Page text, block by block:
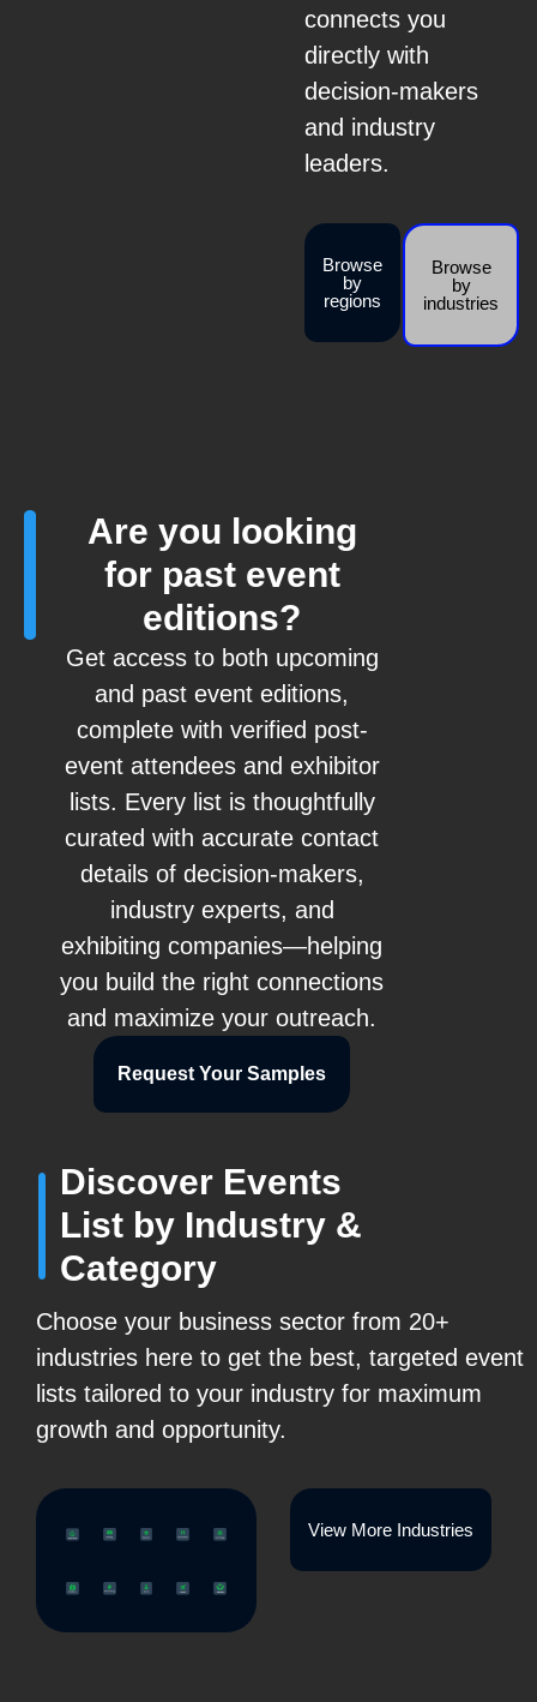
connects you
directly with
decision-makers
and industry
leaders.
Browse
by
regions
Browse
by
industries
Are you looking
for past event
editions?
Get access to both upcoming
and past event editions,
complete with verified post-
event attendees and exhibitor
lists. Every list is thoughtfully
curated with accurate contact
details of decision-makers,
industry experts, and
exhibiting companies—helping
you build the right connections
and maximize your outreach.
Request Your Samples
Discover Events
List by Industry &
Category
Choose your business sector from 20+
industries here to get the best, targeted event
lists tailored to your industry for maximum
growth and opportunity.
View More Industries